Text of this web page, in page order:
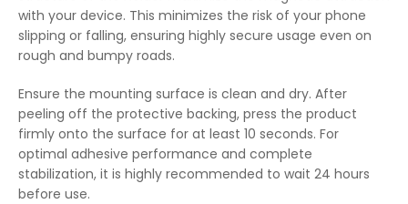
with your device. This minimizes the risk of your phone
slipping or falling, ensuring highly secure usage even on
rough and bumpy roads.
Ensure the mounting surface is clean and dry. After
peeling off the protective backing, press the product
firmly onto the surface for at least 10 seconds. For
optimal adhesive performance and complete
stabilization, it is highly recommended to wait 24 hours
before use.